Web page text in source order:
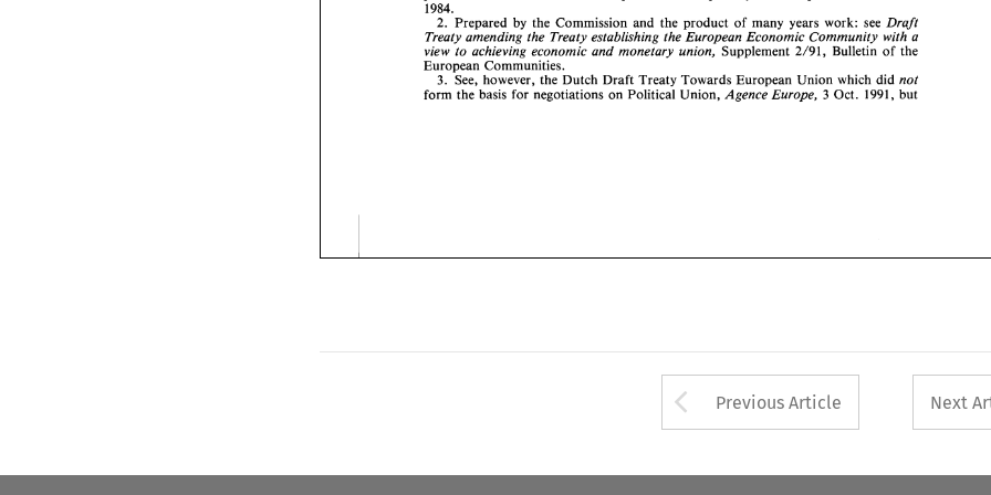
by and the product of years
Draft
Treaty amending
the Treaty the European Economic Community with
view economic and Supplement 2/91, Bulletin of
Communities.
however, the Dutch Draft Treaty Towards European Union which did not
the negotiations Political 1991, but
negotiations Union, Agence Europe, 3 Oct.
Arrow button used
Previous Article Next